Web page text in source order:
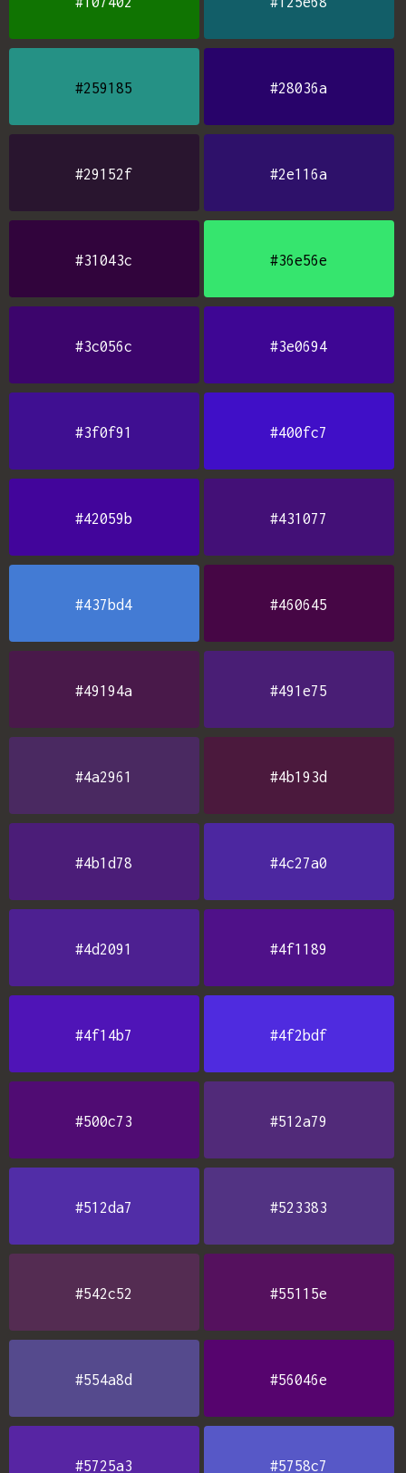
#259185 #28036a
#29152f #2e116a
#31043c #36e56e
#3c056c #3e0694
#3f0f91 #400fc7
#42059b #431077
#437bd4 #460645
#49194a #491e75
#4a2961 #4b193d
#4b1d78 #4c27a0
#4d2091 #4f1189
#4f14b7 #4f2bdf
#500c73 #512a79
#512da7 #523383
#542c52 #55115e
#554a8d #56046e
#5725a3 #5758c7